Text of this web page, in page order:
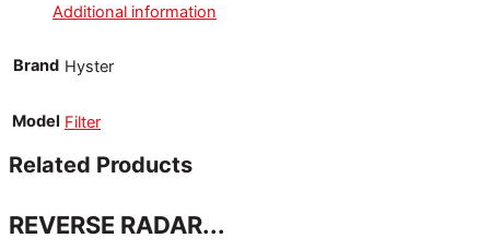
Additional information
Brand Hyster
Model Filter
Related Products
REVERSE RADAR...